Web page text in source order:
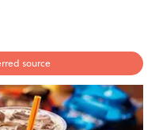
source